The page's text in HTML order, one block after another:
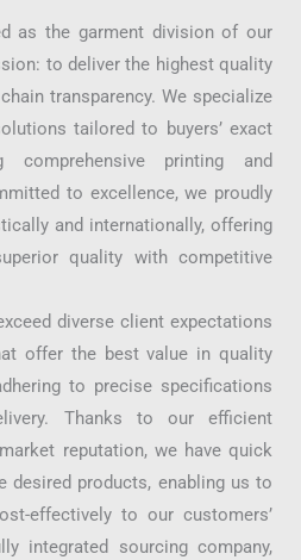
as the garment division of our
to deliver the highest quality
transparency. We specialize
tailored to buyers’ exact
comprehensive printing and
to excellence, we proudly
and internationally, offering
quality with competitive
diverse client expectations
offer the best value in quality
to precise specifications
Thanks to our efficient
reputation, we have quick
desired products, enabling us to
effectively to our customers’
integrated sourcing company,